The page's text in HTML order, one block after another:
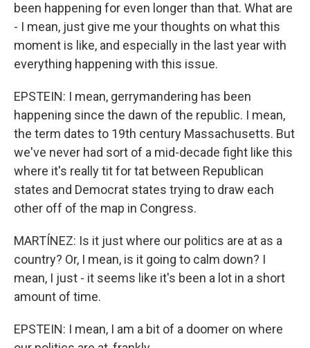
been happening for even longer than that. What are
- I mean, just give me your thoughts on what this
moment is like, and especially in the last year with
everything happening with this issue.
EPSTEIN: I mean, gerrymandering has been
happening since the dawn of the republic. I mean,
the term dates to 19th century Massachusetts. But
we've never had sort of a mid-decade fight like this
where it's really tit for tat between Republican
states and Democrat states trying to draw each
other off of the map in Congress.
MARTÍNEZ: Is it just where our politics are at as a
country? Or, I mean, is it going to calm down? I
mean, I just - it seems like it's been a lot in a short
amount of time.
EPSTEIN: I mean, I am a bit of a doomer on where